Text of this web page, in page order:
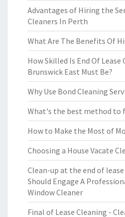
Advantages of Hiring the
Cleaners In Perth
What Are The Benefits Of
How Skilled Is End Of Lease
Brunswick East Must Be?
Why Use Bond Cleaning
What's the best method to
How to Make the Most of
Choosing a House Vacate
Clean-up at the end of lease
Should Engage A
Window Cleaner
Final of Lease Cleaning -